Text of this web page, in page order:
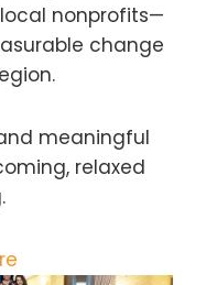
nonprofits—
change
meaningful
relaxed